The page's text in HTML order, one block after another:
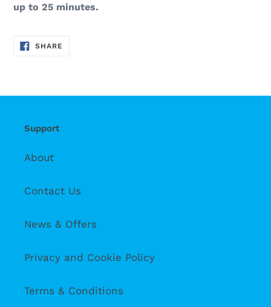
up to 25 minutes.
SHARE
ON
Support
About
Contact Us
News & Offers
Privacy and Cookie Policy
Terms & Conditions